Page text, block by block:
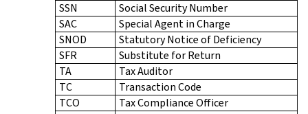
SSN
Social Security Number
SAC
Special Agent in Charge
SNOD
Statutory Notice of Deficiency
SFR
Substitute for Return
TA
Tax Auditor
TC
Transaction Code
TCO
Tax Compliance Officer